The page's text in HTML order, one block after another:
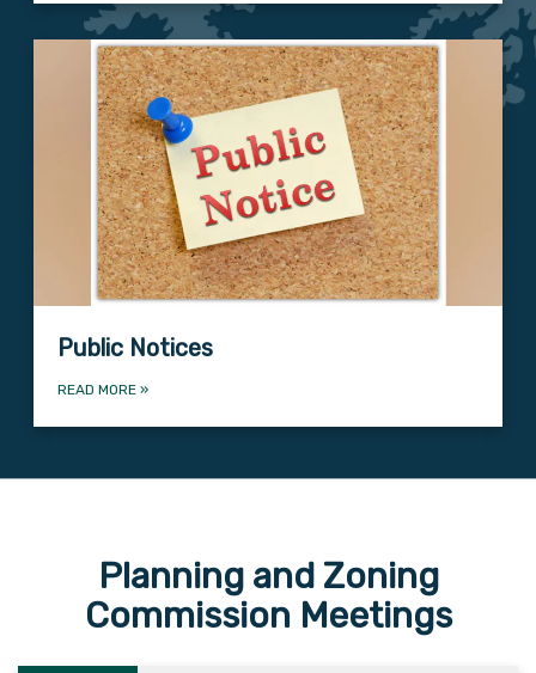
Public Notices
READ MORE»
Planning and Zoning
Commission Meetings